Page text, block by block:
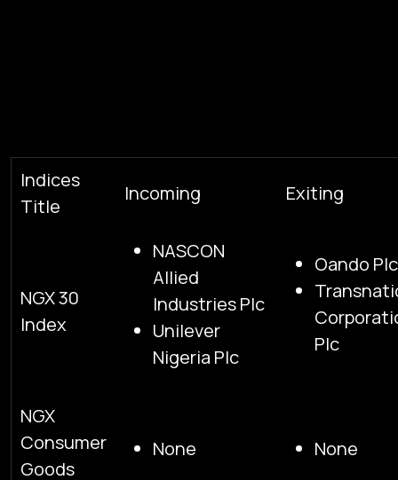
Indices
Title
Incoming Exiting
NGX 30
Index
NASCON
Allied
Industries Plc
Unilever
Nigeria Plc
Oando Plc
Plc
NGX
Consumer
Goods
None None